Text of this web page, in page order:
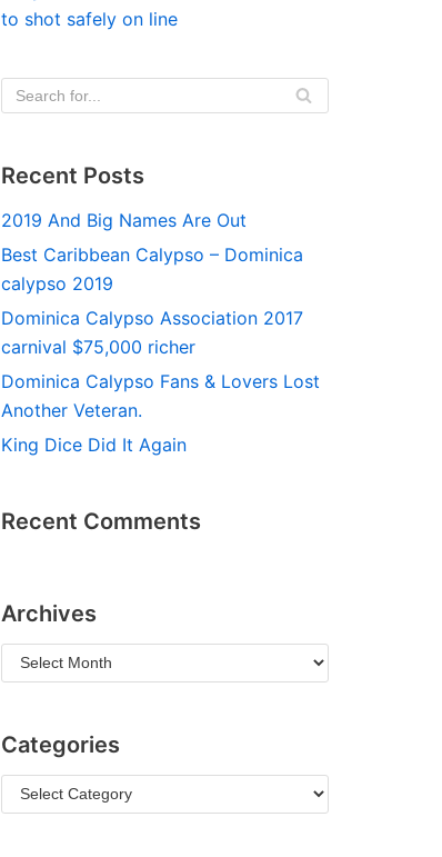
Recent Posts
2019 And Big Names Are Out
Best Caribbean Calypso – Dominica
calypso 2019
Dominica Calypso Association 2017
carnival $75,000 richer
Dominica Calypso Fans & Lovers Lost
Another Veteran.
King Dice Did It Again
Recent Comments
Archives
Categories